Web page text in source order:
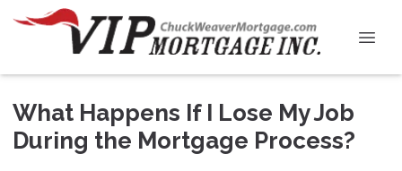
What Happens If I Lose My Job
During the Mortgage Process?